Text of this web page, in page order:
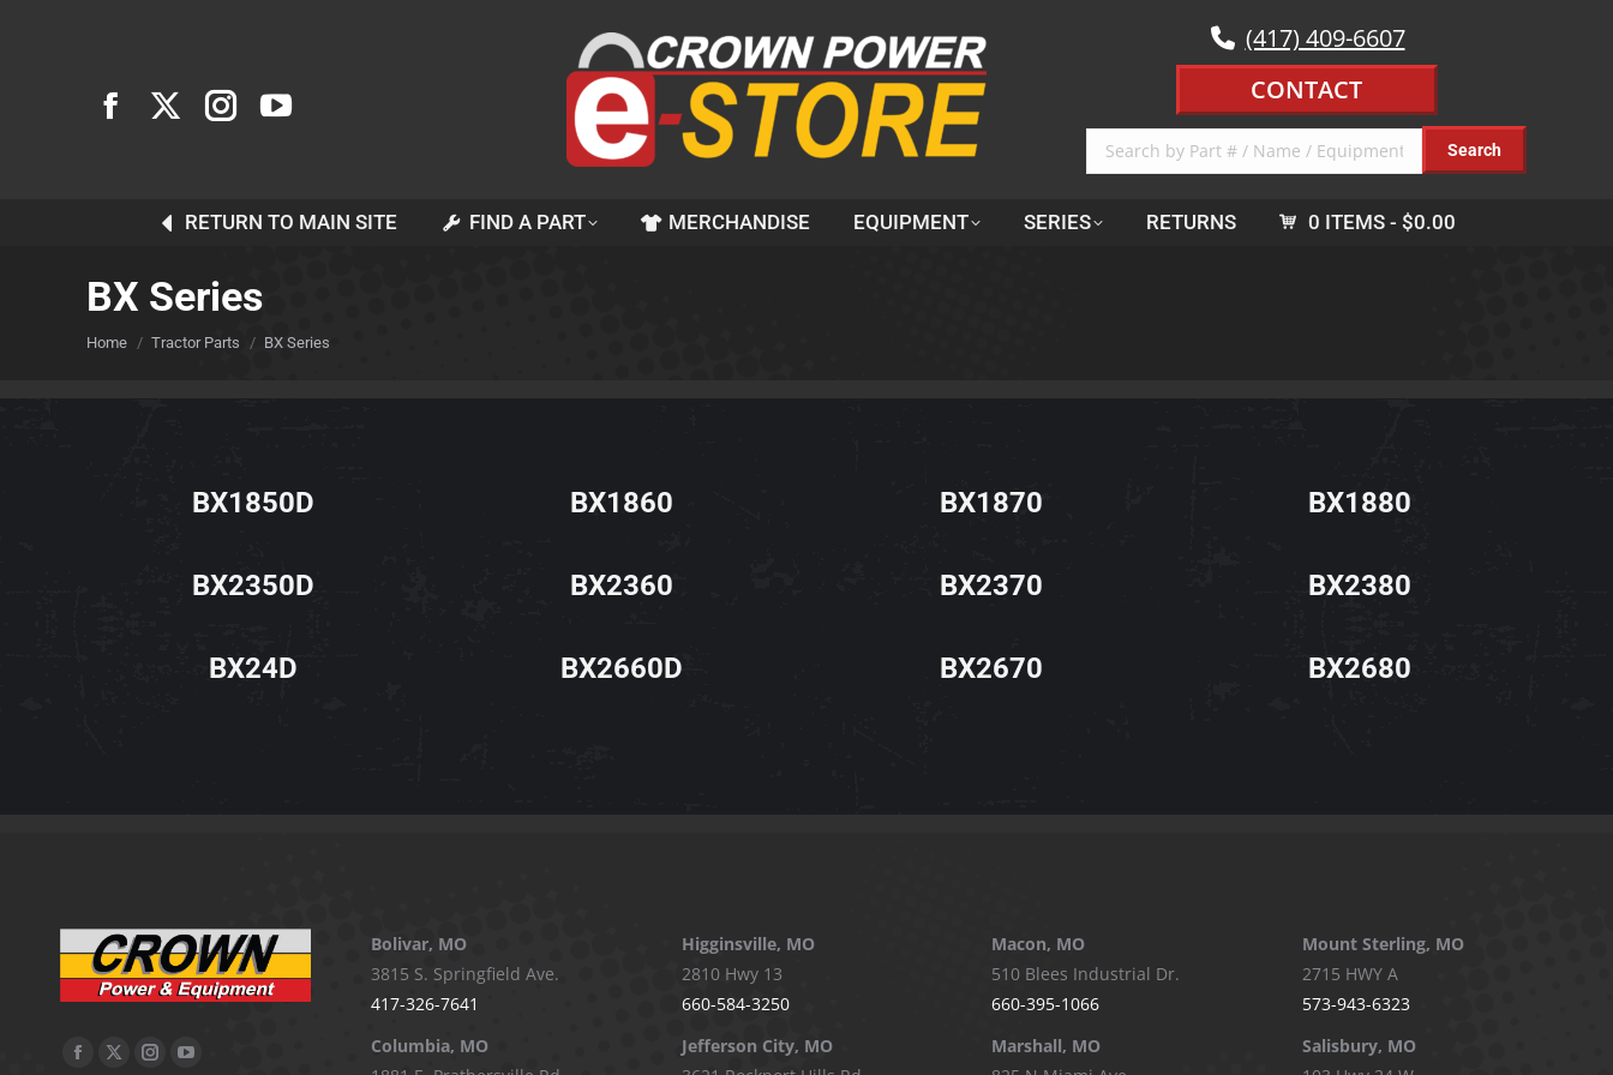
(417) 409-6607
CONTACT
RETURN TO MAIN SITE FIND A PART MERCHANDISE EQUIPMENT SERIES RETURNS 0 ITEMS $0.00
BX Series
You are here:
Home Tractor Parts BX Series
BX1850D BX1860 BX1870 BX1880
BX2350D BX2360 BX2370 BX2380
BX24D BX2660D BX2670 BX2680
Facebook
X Instagram
YouTube
Bolivar, MO
3815 S. Springfield Ave.
417-326-7641
Columbia, MO
Higginsville, MO
2810 Hwy 13
660-584-3250
Jefferson City, MO
Macon, MO
510 Blees Industrial Dr.
660-395-1066
Marshall, MO
Mount Sterling, MO
2715 HWY A
573-943-6323
Salisbury, MO